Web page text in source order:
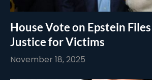
House Vote on Epstein
Justice for Victims
November 18, 2025